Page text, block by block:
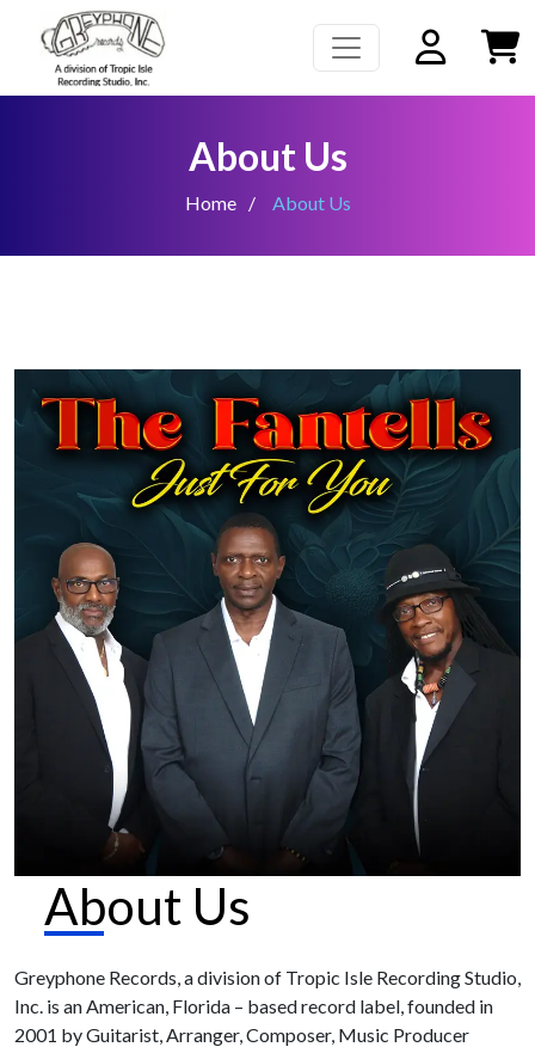
About Us
Home About Us
About Us
Greyphone Records, a division of Tropic Isle Recording Studio,
Inc. is an American, Florida – based record label, founded in
2001 by Guitarist, Arranger, Composer, Music Producer